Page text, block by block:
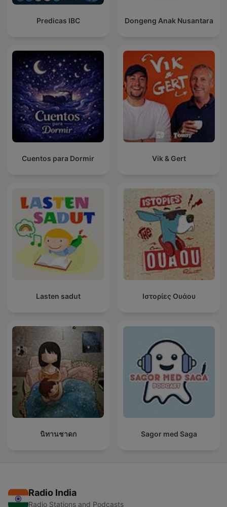
Predicas IBC Dongeng Anak Nusantara
Cuentos para Dormir Vik & Gert
Lasten sadut Ιστορίες Ουάου
นิทานชาดก Sagor med Saga
Radio India
Radio Stations and Podcasts